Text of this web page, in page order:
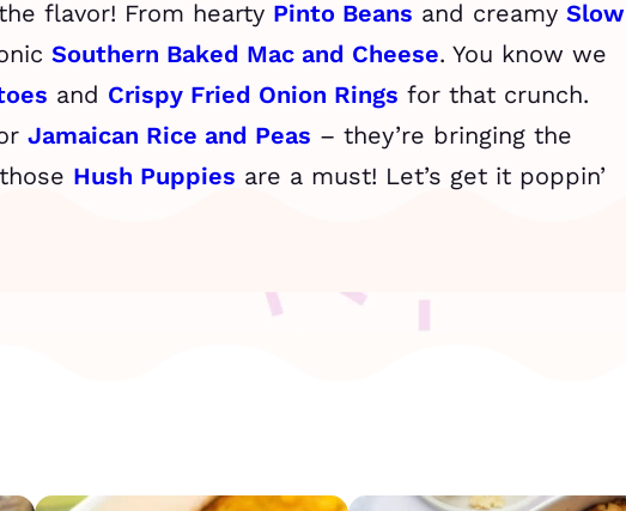
flavor! From hearty Pinto Beans and creamy Slow
Southern Baked Mac and Cheese. You know we
and Crispy Fried Onion Rings for that crunch.
Jamaican Rice and Peas – they’re bringing the
Hush Puppies are a must! Let’s get it poppin’